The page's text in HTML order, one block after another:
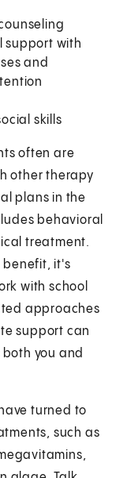
support with
and
skills
often are
other therapy
plans in the
behavioral
treatment.
benefit, it's
with school
approaches
support can
you and
turned to
such as